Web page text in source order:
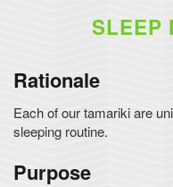
SLEEP
Rationale
Each of our tamariki are
sleeping routine.
Purpose